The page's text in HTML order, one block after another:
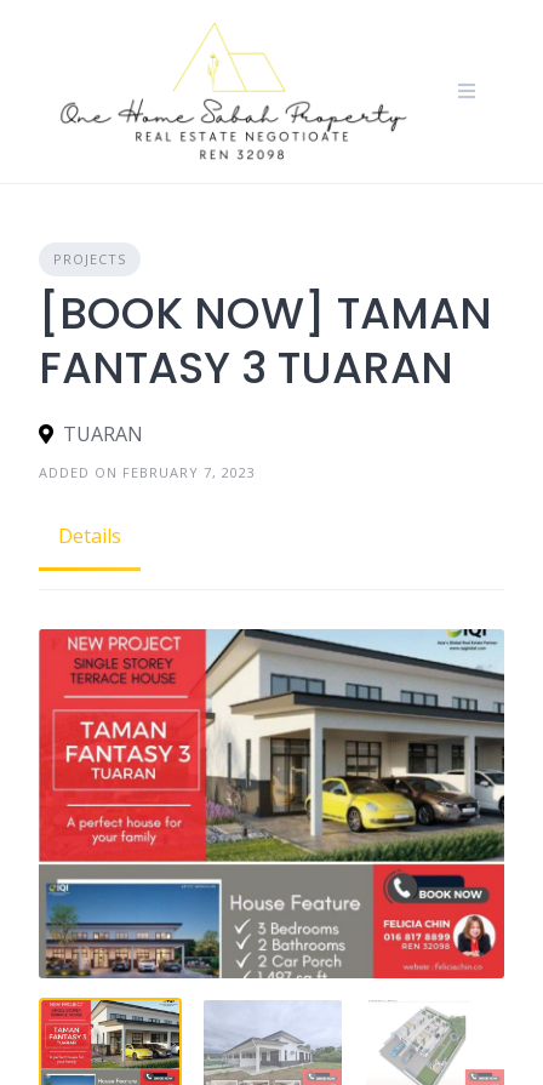
PROJECTS
[BOOK NOW] TAMAN
FANTASY 3 TUARAN
TUARAN
ADDED ON FEBRUARY 7, 2023
Details